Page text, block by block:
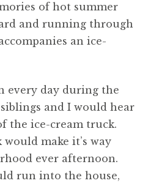
of hot summer
and running through
an ice-
every day during the
and I would hear
the ice-cream truck.
make it’s way
ever afternoon.
run into the house,